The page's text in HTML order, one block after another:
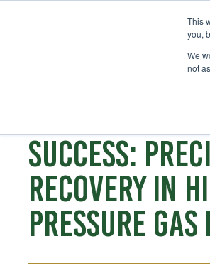
This
you,
We
not
SUCCESS:
RECOVERY IN
PRESSURE